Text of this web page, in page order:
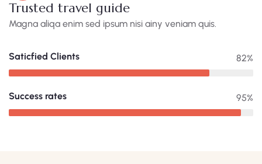
Trusted travel guide
Magna aliqa enim sed ipsum nisi ainy veniam quis.
Saticfied Clients 82%
Success rates 95%